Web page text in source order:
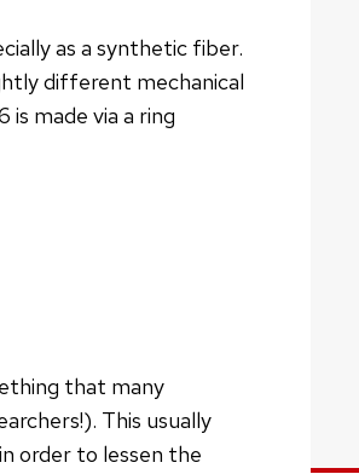
as a synthetic fiber.
different mechanical
made via a ring
that many
This usually
order to lessen the